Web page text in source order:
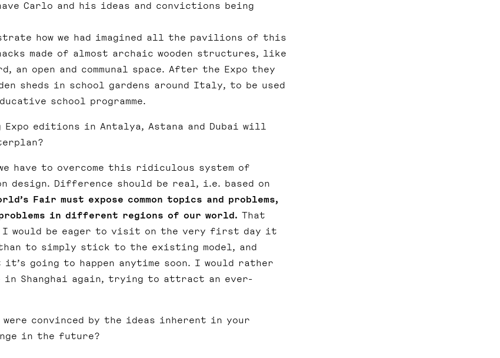
Carlo and his ideas and convictions being
how we had imagined all the pavilions of this
made of almost archaic wooden structures, like
open and communal space. After the Expo they
sheds in school gardens around Italy, to be used
school programme.
Expo editions in Antalya, Astana and Dubai will
to overcome this ridiculous system of
Difference should be real, i.e. based on
Fair must expose common topics and problems,
in different regions of our world. That
I would be eager to visit on the very first day it
to simply stick to the existing model, and
going to happen anytime soon. I would rather
in Shanghai again, trying to attract an ever-
convinced by the ideas inherent in your
in the future?